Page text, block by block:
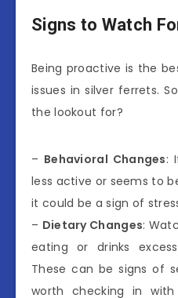
Signs to Watch
Being proactive is the
issues in silver ferrets.
the lookout for?
– Behavioral Changes:
less active or seems to
it could be a sign of
– Dietary Changes:
eating or drinks
These can be signs of
worth checking in